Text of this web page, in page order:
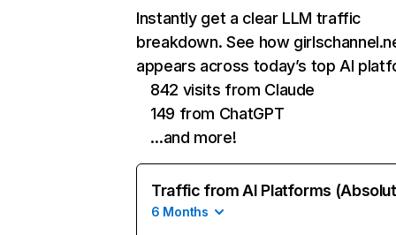
Instantly get a clear LLM traffic
breakdown. See how
appears across today’s top AI
842 visits from Claude
149 from ChatGPT
…and more!
Traffic from AI Platforms
6 Months